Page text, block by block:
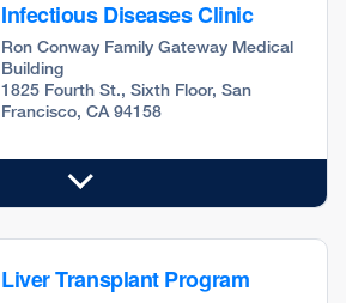
Infectious Diseases Clinic
Ron Conway Family Gateway Medical
Building
1825 Fourth St., Sixth Floor, San
Francisco, CA 94158
Liver Transplant Program